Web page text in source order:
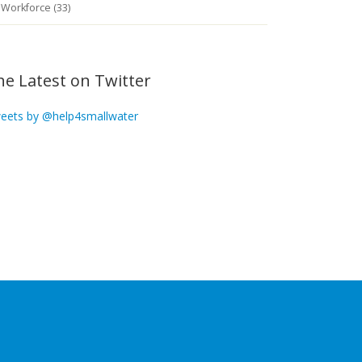
Workforce (33)
Latest on Twitter
by @help4smallwater